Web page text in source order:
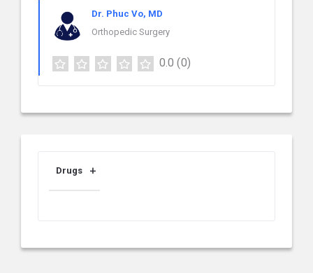
Dr. Phuc Vo, MD
Orthopedic Surgery
0.0 (0)
Drugs